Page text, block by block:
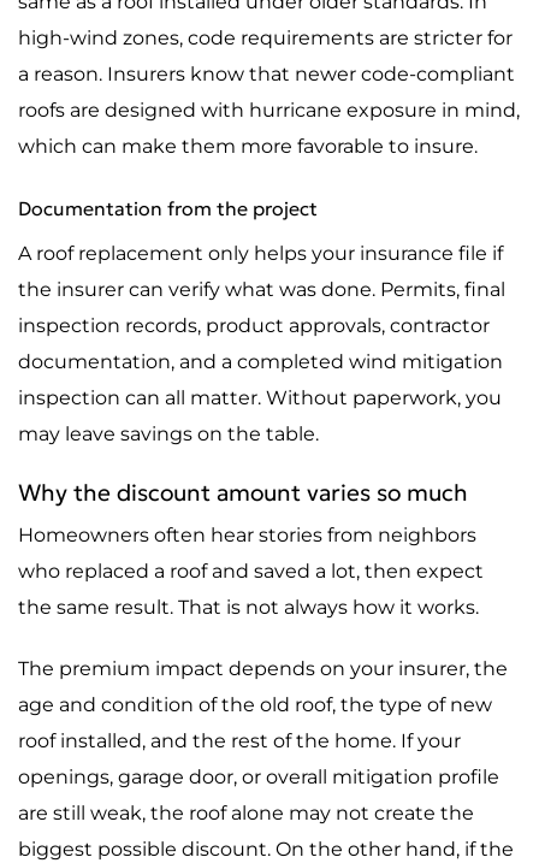
high-wind zones, code requirements are stricter for
a reason. Insurers know that newer code-compliant
roofs are designed with hurricane exposure in mind,
which can make them more favorable to insure.
Documentation from the project
A roof replacement only helps your insurance file if
the insurer can verify what was done. Permits, final
inspection records, product approvals, contractor
documentation, and a completed wind mitigation
inspection can all matter. Without paperwork, you
may leave savings on the table.
Why the discount amount varies so much
Homeowners often hear stories from neighbors
who replaced a roof and saved a lot, then expect
the same result. That is not always how it works.
The premium impact depends on your insurer, the
age and condition of the old roof, the type of new
roof installed, and the rest of the home. If your
openings, garage door, or overall mitigation profile
are still weak, the roof alone may not create the
biggest possible discount. On the other hand, if the